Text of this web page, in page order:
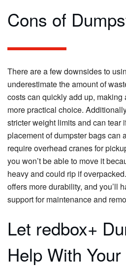
Cons of
There are a few downsides to
underestimate the amount of
costs can quickly add up, making
more practical choice.
stricter weight limits and can tear
placement of dumpster bags can
require overhead cranes for
you won’t be able to move it
heavy and could rip if
offers more durability, and you’ll
support for maintenance and
Let redbox+
Help With